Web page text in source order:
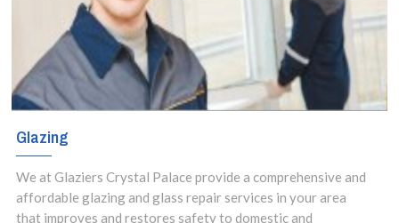
can be very
expensive, so
naturally when
or damaged the
Glazing
We at Glaziers Crystal Palace provide a comprehensive and
affordable glazing and glass repair services in your area
that improves and restores safety to domestic and